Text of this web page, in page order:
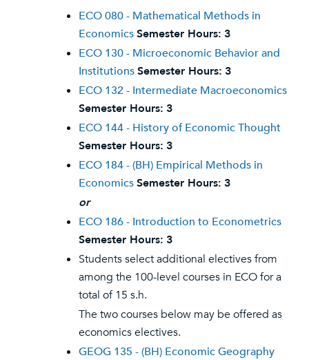
ECO 080 - Mathematical Methods in
EconomicsSemester Hours: 3
ECO 130 - Microeconomic Behavior and
InstitutionsSemester Hours: 3
ECO 132 - Intermediate Macroeconomics
Semester Hours: 3
ECO 144 - History of Economic Thought
Semester Hours: 3
ECO 184 - (BH) Empirical Methods in
EconomicsSemester Hours: 3
or
ECO 186 - Introduction to Econometrics
Semester Hours: 3
Students select additional electives from
among the 100-level courses in ECO for a
total of 15 s.h.
The two courses below may be offered as
economics electives.
GEOG 135 - (BH) Economic Geography